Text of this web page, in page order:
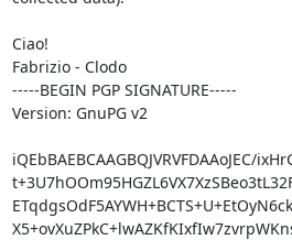
Ciao!
Fabrizio - Clodo
-----BEGIN PGP SIGNATURE-----
Version: GnuPG v2
iQEbBAEBCAAGBQJVRVFDAAoJEC/